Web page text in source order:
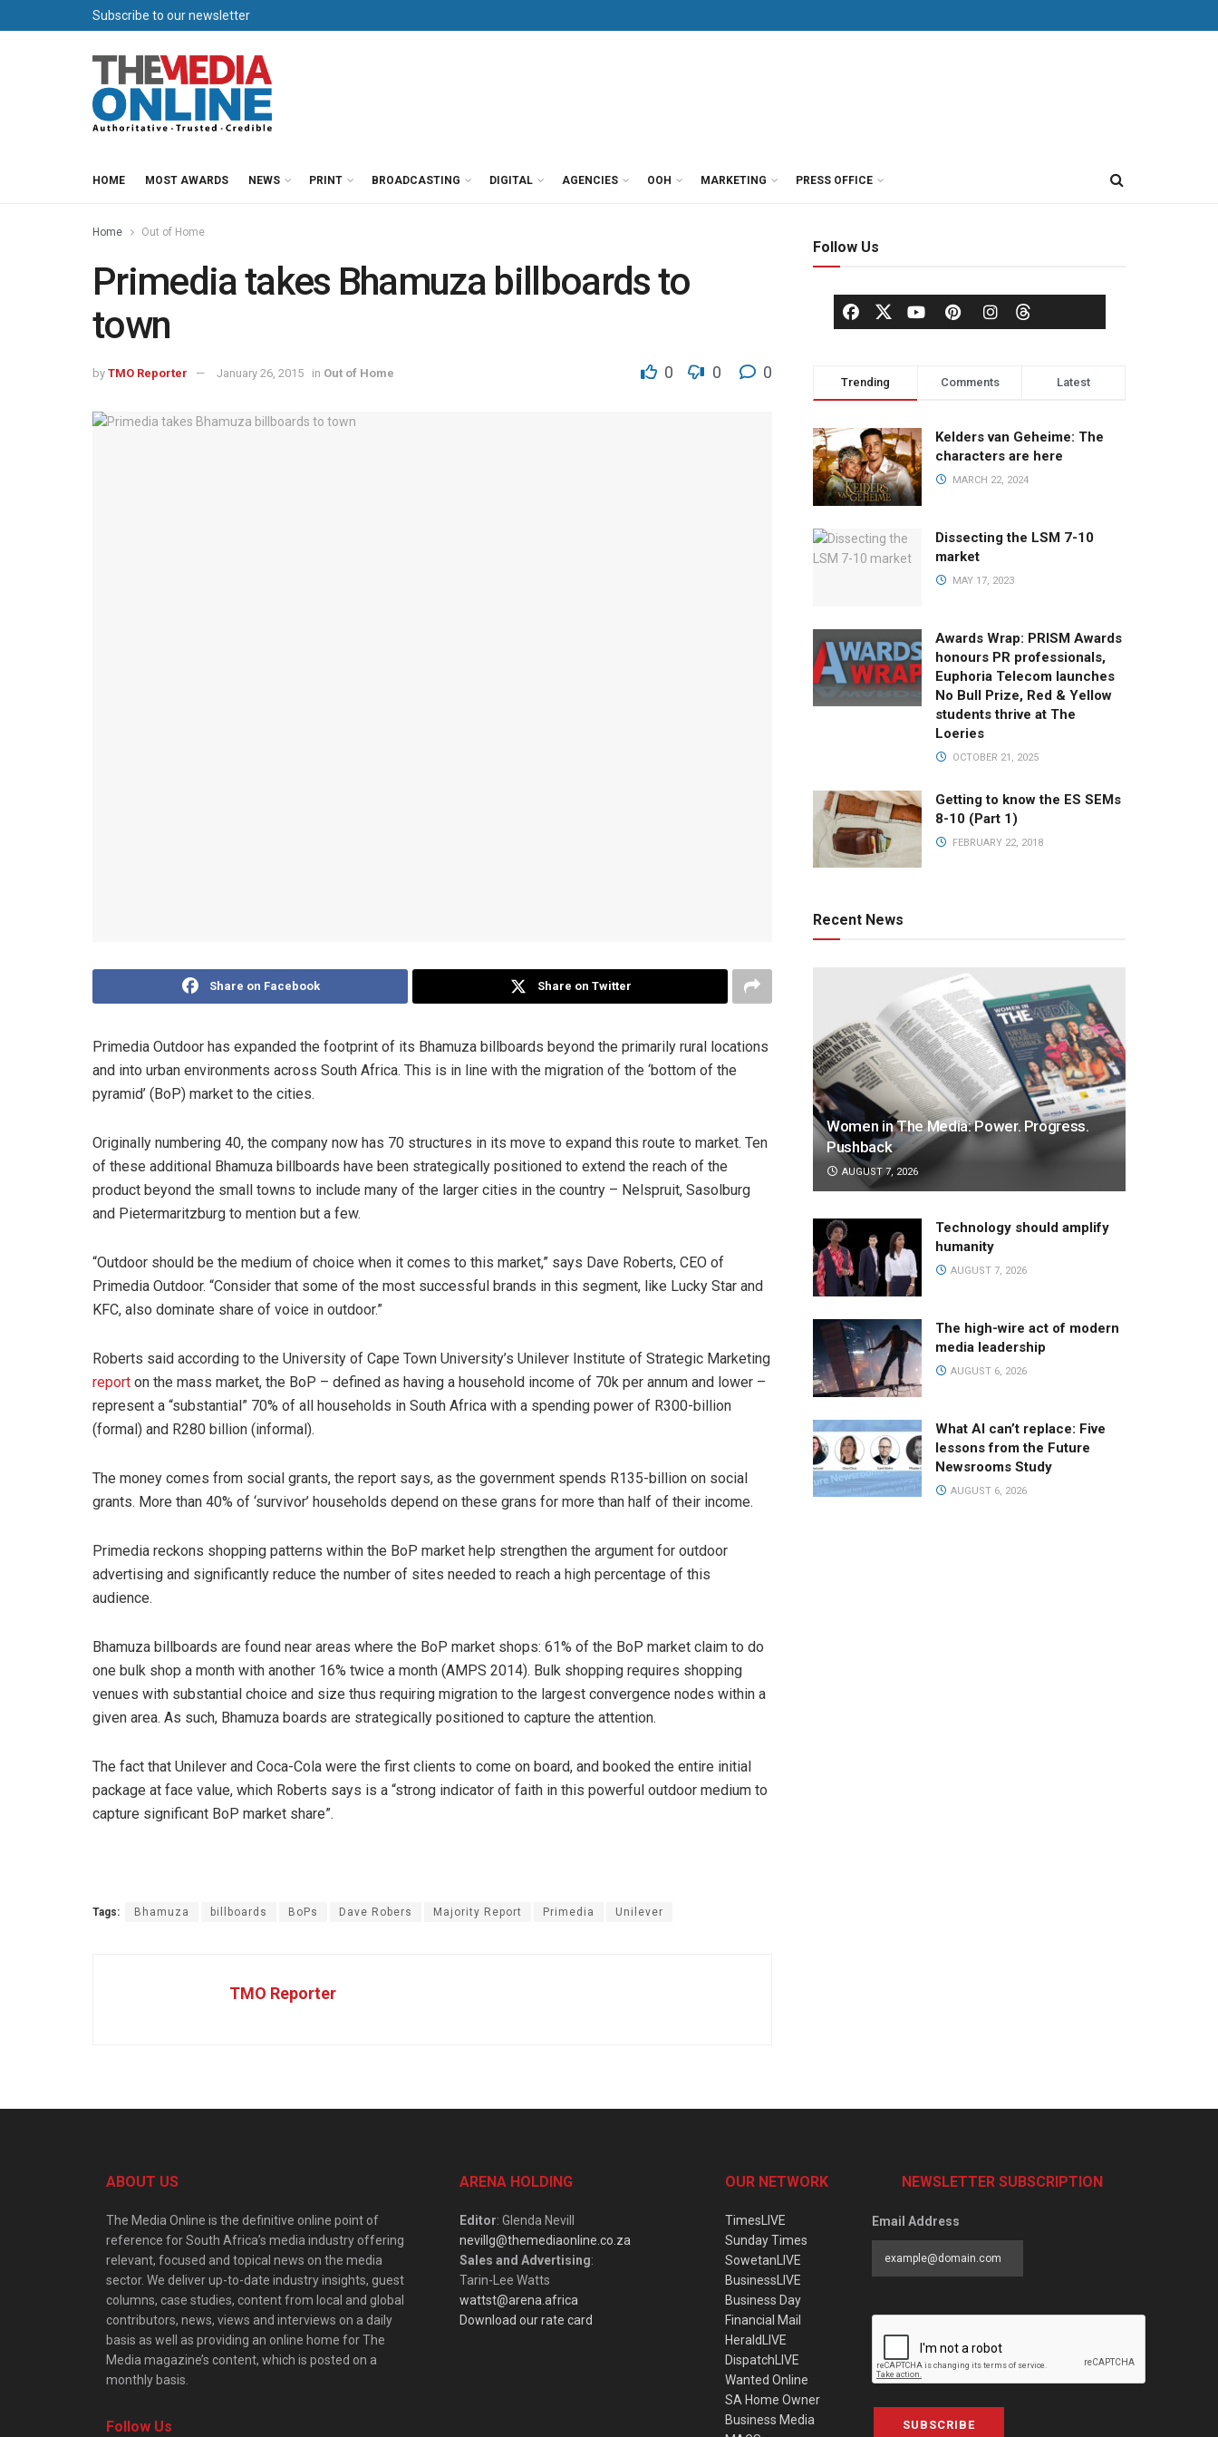
Subscribe to our newsletter
HOME MOST AWARDS NEWS PRINT BROADCASTING DIGITAL AGENCIES OOH MARKETING PRESS OFFICE
Home Out of Home
Primedia takes Bhamuza billboards to
town
by TMO Reporter January 26, 2015 in Out of Home 0 0 0
Share on Facebook Share on Twitter
Primedia Outdoor has expanded the footprint of its Bhamuza billboards beyond the primarily rural locations
and into urban environments across South Africa. This is in line with the migration of the ‘bottom of the
pyramid’ (BoP) market to the cities.
Originally numbering 40, the company now has 70 structures in its move to expand this route to market. Ten
of these additional Bhamuza billboards have been strategically positioned to extend the reach of the
product beyond the small towns to include many of the larger cities in the country – Nelspruit, Sasolburg
and Pietermaritzburg to mention but a few.
“Outdoor should be the medium of choice when it comes to this market,” says Dave Roberts, CEO of
Primedia Outdoor. “Consider that some of the most successful brands in this segment, like Lucky Star and
KFC, also dominate share of voice in outdoor.”
Roberts said according to the University of Cape Town University’s Unilever Institute of Strategic Marketing
report on the mass market, the BoP – defined as having a household income of 70k per annum and lower –
represent a “substantial” 70% of all households in South Africa with a spending power of R300-billion
(formal) and R280 billion (informal).
The money comes from social grants, the report says, as the government spends R135-billion on social
grants. More than 40% of ‘survivor’ households depend on these grans for more than half of their income.
Primedia reckons shopping patterns within the BoP market help strengthen the argument for outdoor
advertising and significantly reduce the number of sites needed to reach a high percentage of this
audience.
Bhamuza billboards are found near areas where the BoP market shops: 61% of the BoP market claim to do
one bulk shop a month with another 16% twice a month (AMPS 2014). Bulk shopping requires shopping
venues with substantial choice and size thus requiring migration to the largest convergence nodes within a
given area. As such, Bhamuza boards are strategically positioned to capture the attention.
The fact that Unilever and Coca-Cola were the first clients to come on board, and booked the entire initial
package at face value, which Roberts says is a “strong indicator of faith in this powerful outdoor medium to
capture significant BoP market share”.
Tags: Bhamuza billboards BoPs Dave Robers Majority Report Primedia Unilever
TMO Reporter
Follow Us
Trending Comments Latest
Kelders van Geheime: The
characters are here
MARCH 22, 2024
Dissecting the LSM 7-10
market
MAY 17, 2023
Awards Wrap: PRISM Awards
honours PR professionals,
Euphoria Telecom launches
No Bull Prize, Red & Yellow
students thrive at The
Loeries
OCTOBER 21, 2025
Getting to know the ES SEMs
8-10 (Part 1)
FEBRUARY 22, 2018
Recent News
Women in The Media: Power. Progress.
Pushback
AUGUST 7, 2026
Technology should amplify
humanity
AUGUST 7, 2026
The high-wire act of modern
media leadership
AUGUST 6, 2026
What AI can’t replace: Five
lessons from the Future
Newsrooms Study
AUGUST 6, 2026
ABOUT US
The Media Online is the definitive online point of
reference for South Africa’s media industry offering
relevant, focused and topical news on the media
sector. We deliver up-to-date industry insights, guest
columns, case studies, content from local and global
contributors, news, views and interviews on a daily
basis as well as providing an online home for The
Media magazine’s content, which is posted on a
monthly basis.
Follow Us
ARENA HOLDING
Editor: Glenda Nevill
nevillg@themediaonline.co.za
Sales and Advertising:
Tarin-Lee Watts
wattst@arena.africa
Download our rate card
OUR NETWORK
TimesLIVE
Sunday Times
SowetanLIVE
BusinessLIVE
Business Day
Financial Mail
HeraldLIVE
DispatchLIVE
Wanted Online
SA Home Owner
Business Media
NEWSLETTER SUBSCRIPTION
Email Address
SUBSCRIBE